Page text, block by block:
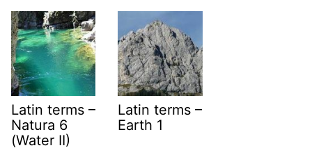
Latin terms –
Natura 6
(Water II)
Latin terms –
Earth 1